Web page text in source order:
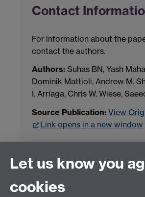
Contact
For information about the
contact the authors.
Authors: Suhas BN, Yash
Dominik Mattioli, Andrew M.
I. Arriaga, Chris W. Wiese,
Source Publication: View
Link opens in a new window
LLM Model Version:
Let us know you
cookies